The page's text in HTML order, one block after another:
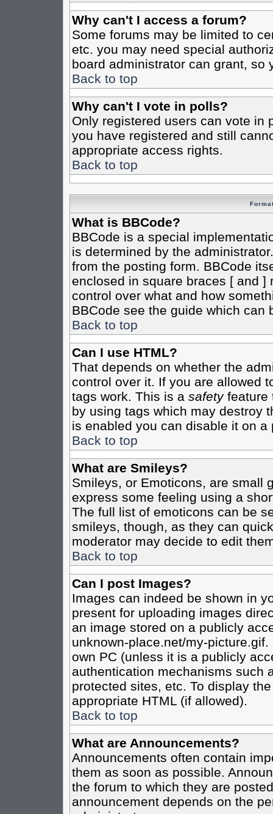
Why can't I access a forum?
Some forums may be limited to
etc. you may need special
board administrator can grant, so
Back to top
Why can't I vote in polls?
Only registered users can vote in
you have registered and still
appropriate access rights.
Back to top
What is BBCode?
BBCode is a special
is determined by the
from the posting form. BBCode
enclosed in square braces [ and ]
control over what and how
BBCode see the guide which can
Back to top
Can I use HTML?
That depends on whether the
control over it. If you are allowed
tags work. This is a safetyfeature
by using tags which may destroy
is enabled you can disable it on
Back to top
What are Smileys?
Smileys, or Emoticons, are small
express some feeling using a
The full list of emoticons can be
smileys, though, as they can
moderator may decide to edit
Back to top
Can I post Images?
Images can indeed be shown in
present for uploading images
an image stored on a publicly
unknown-place.net/my-
own PC (unless it is a publicly
authentication mechanisms such
protected sites, etc. To display
appropriate HTML (if allowed).
Back to top
What are Announcements?
Announcements often contain
them as soon as possible.
the forum to which they are
announcement depends on the